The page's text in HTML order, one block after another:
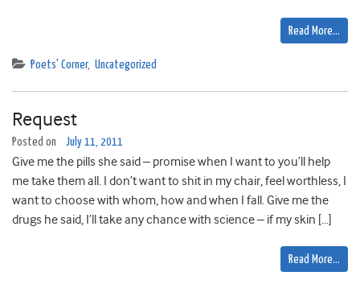
Read More…
Poets' Corner, Uncategorized
Request
Posted on July 11, 2011
Give me the pills she said – promise when I want to you’ll help
me take them all. I don’t want to shit in my chair, feel worthless, I
want to choose with whom, how and when I fall. Give me the
drugs he said, I’ll take any chance with science – if my skin […]
Read More…